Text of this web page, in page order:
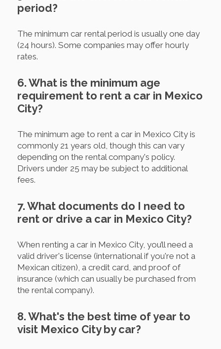
period?
The minimum car rental period is usually one day
(24 hours). Some companies may offer hourly
rates.
6. What is the minimum age
requirement to rent a car in Mexico
City?
The minimum age to rent a car in Mexico City is
commonly 21 years old, though this can vary
depending on the rental company's policy.
Drivers under 25 may be subject to additional
fees.
7. What documents do I need to
rent or drive a car in Mexico City?
When renting a car in Mexico City, you’ll need a
valid driver's license (international if you're not a
Mexican citizen), a credit card, and proof of
insurance (which can usually be purchased from
the rental company).
8. What's the best time of year to
visit Mexico City by car?